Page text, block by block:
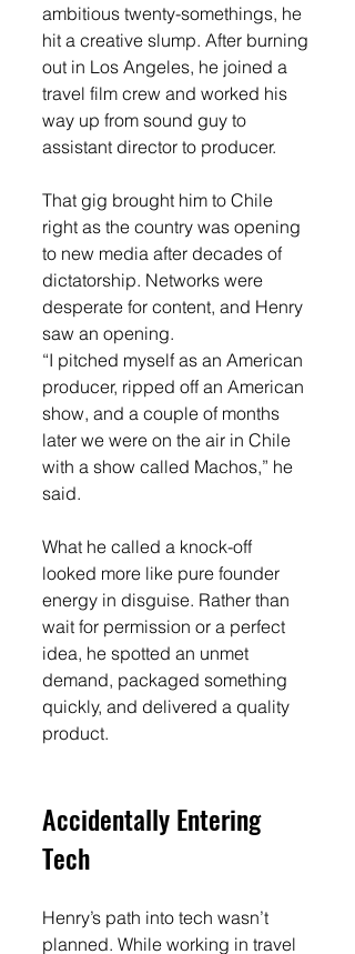
ambitious twenty-somethings, he
hit a creative slump. After burning
out in Los Angeles, he joined a
travel film crew and worked his
way up from sound guy to
assistant director to producer.
That gig brought him to Chile
right as the country was opening
to new media after decades of
dictatorship. Networks were
desperate for content, and Henry
saw an opening.
“I pitched myself as an American
producer, ripped off an American
show, and a couple of months
later we were on the air in Chile
with a show called Machos,” he
said.
What he called a knock-off
looked more like pure founder
energy in disguise. Rather than
wait for permission or a perfect
idea, he spotted an unmet
demand, packaged something
quickly, and delivered a quality
product.
Accidentally Entering
Tech
Henry’s path into tech wasn’t
planned. While working in travel